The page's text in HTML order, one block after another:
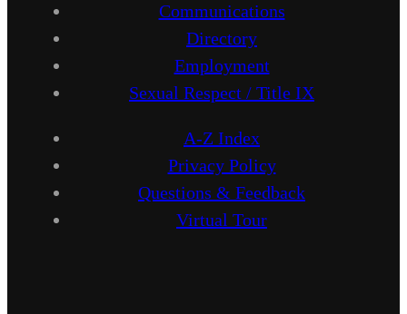
Communications
Directory
Employment
Sexual Respect / Title IX
A-Z Index
Privacy Policy
Questions & Feedback
Virtual Tour